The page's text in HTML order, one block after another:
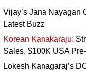
Vijay’s Jana Nayagan
Latest Buzz
Korean Kanakaraju:
Sales, $100K USA
Lokesh Kanagaraj’s